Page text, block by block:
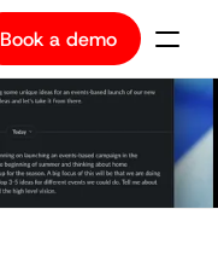
Book a demo